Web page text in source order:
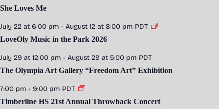
She Loves Me
July 22 at 6:00 pm - August 12 at 8:00 pm PDT
LoveOly Music in the Park 2026
July 29 at 12:00 pm - August 29 at 5:00 pm PDT
The Olympia Art Gallery “Freedom Art” Exhibition
7:00 pm - 9:00 pm PDT
Timberline HS 21st Annual Throwback Concert